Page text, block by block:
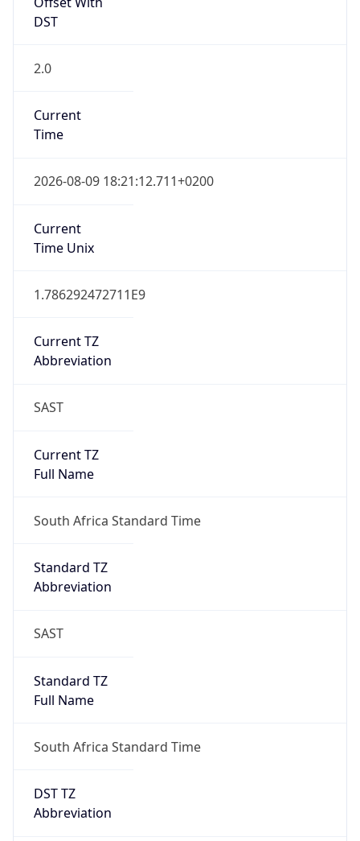
DST
2.0
Current
Time
2026-08-09 18:21:12.711+0200
Current
Time Unix
1.786292472711E9
Current TZ
Abbreviation
SAST
Current TZ
Full Name
South Africa Standard Time
Standard TZ
Abbreviation
SAST
Standard TZ
Full Name
South Africa Standard Time
DST TZ
Abbreviation